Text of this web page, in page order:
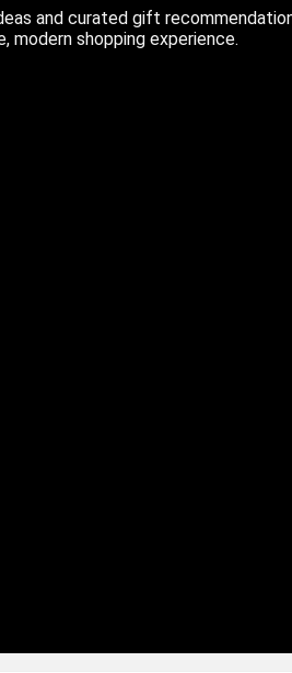
and curated gift
modern shopping experience.